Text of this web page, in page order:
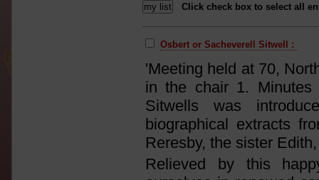
Click check box to select all
Osbert or Sacheverell Sitwell :
'Meeting held at 70,
in the chair 1.
Sitwells was
biographical extracts
Reresby, the sister
Relieved by this